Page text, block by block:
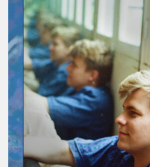
Gaucher
:
Rusty
Ladder